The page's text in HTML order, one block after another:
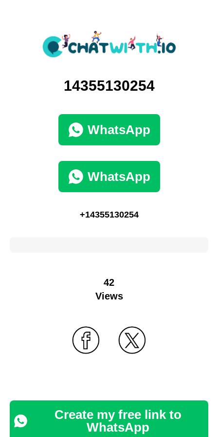
14355130254
WhatsApp
WhatsApp
+14355130254
42
Views
Create my free link to
WhatsApp